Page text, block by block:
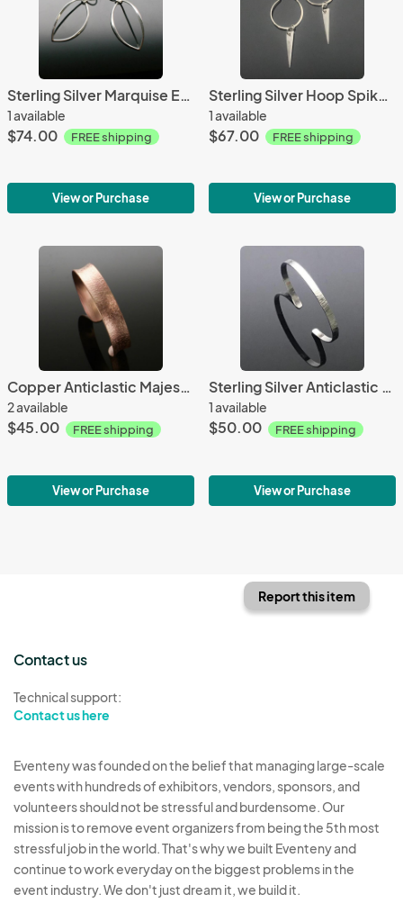
Sterling Silver Marquise Earrings
1 available
$74.00 FREE shipping
View or Purchase
Sterling Silver Hoop Spike Earrings
1 available
$67.00 FREE shipping
View or Purchase
Copper Anticlastic Majestic Slim Cuff
2 available
$45.00 FREE shipping
View or Purchase
Sterling Silver Anticlastic Bark Textured Small Cuff
1 available
$50.00 FREE shipping
View or Purchase
Report this item
Contact us
Technical support:
Contact us here
Eventeny was founded on the belief that managing large-scale
events with hundreds of exhibitors, vendors, sponsors, and
volunteers should not be stressful and burdensome. Our
mission is to remove event organizers from being the 5th most
stressful job in the world. That's why we built Eventeny and
continue to work everyday on the biggest problems in the
event industry. We don't just dream it, we build it.